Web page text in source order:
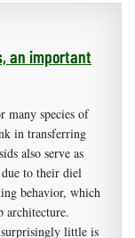
an important
many species of
in transferring
also serve as
to their diel
behavior, which
architecture.
little is